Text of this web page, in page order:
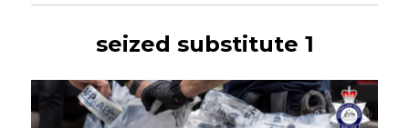
seized substitute 1